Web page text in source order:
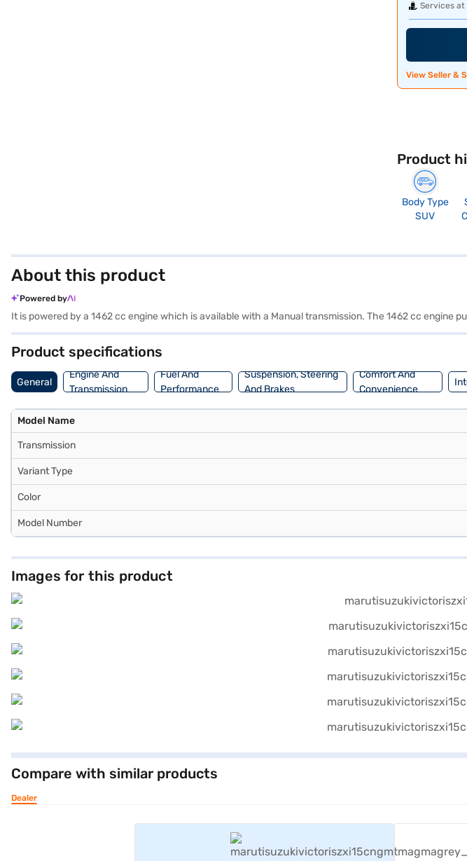
Services at
View Seller &
Product
Body Type
SUV
About this product
Powered by
It is powered by a 1462 cc engine which is available with a Manual transmission. The 1462 cc engine
Product specifications
General
Engine And
Transmission
Fuel And
Performance
Suspension, Steering
And Brakes
Comfort And
Convenience
Model Name
Transmission
Variant Type
Color
Model Number
Images for this product
Compare with similar products
Dealer